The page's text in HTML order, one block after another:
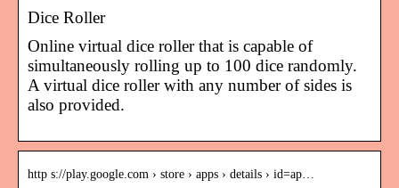
Dice Roller
Online virtual dice roller that is capable of
simultaneously rolling up to 100 dice randomly.
A virtual dice roller with any number of sides is
also provided.
http s://play.google.com › store › apps › details › id=ap…